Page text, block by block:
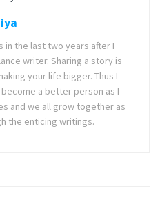
in the last two years after I
writer. Sharing a story is
your life bigger. Thus I
a better person as I
and we all grow together as
the enticing writings.